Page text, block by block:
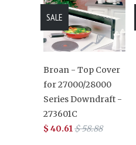
Broan - Top Cover
for 27000/28000
Series Downdraft -
273601C
$ 40.61$ 58.88
SALE